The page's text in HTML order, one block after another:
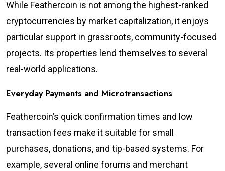
While Feathercoin is not among the highest-ranked
cryptocurrencies by market capitalization, it enjoys
particular support in grassroots, community-focused
projects. Its properties lend themselves to several
real-world applications.
Everyday Payments and Microtransactions
Feathercoin’s quick confirmation times and low
transaction fees make it suitable for small
purchases, donations, and tip-based systems. For
example, several online forums and merchant